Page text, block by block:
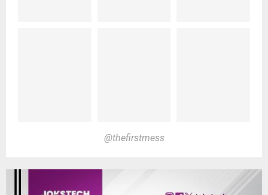
@thefirstmess